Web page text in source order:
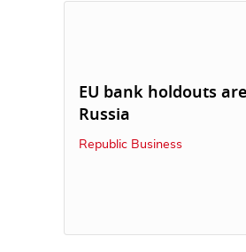
EU bank holdouts
Russia
Republic Business